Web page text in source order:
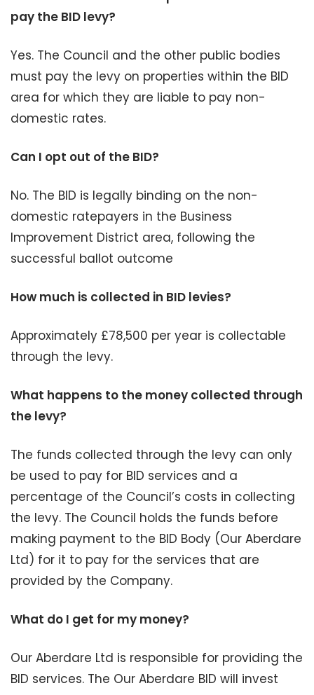
pay the BID levy?
Yes. The Council and the other public bodies
must pay the levy on properties within the BID
area for which they are liable to pay non-
domestic rates.
Can I opt out of the BID?
No. The BID is legally binding on the non-
domestic ratepayers in the Business
Improvement District area, following the
successful ballot outcome
How much is collected in BID levies?
Approximately £78,500 per year is collectable
through the levy.
What happens to the money collected through
the levy?
The funds collected through the levy can only
be used to pay for BID services and a
percentage of the Council’s costs in collecting
the levy. The Council holds the funds before
making payment to the BID Body (Our Aberdare
Ltd) for it to pay for the services that are
provided by the Company.
What do I get for my money?
Our Aberdare Ltd is responsible for providing the
BID services. The Our Aberdare BID will invest